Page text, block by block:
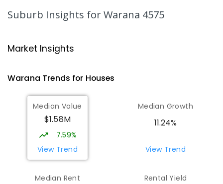
Mountain Creek 4557
Talara Primary College
Currimundi 4551
PRIMARY
COMBINED
1119ENROLLED
Meridan State College
COMBINED P-12
COMBINED
Suburb Insights for Warana 4575
Market Insights
Warana Trends for Houses
Median Value
$1.58M
7.59%
View Trend
Median Growth
11.24%
View Trend
Median Rent Rental Yield